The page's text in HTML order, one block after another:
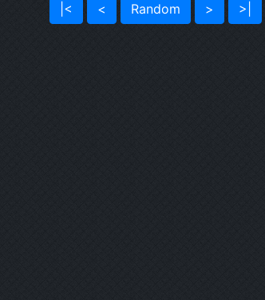
|< < Random > >|